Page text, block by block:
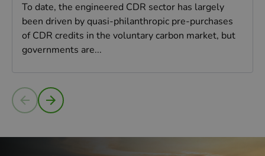
To date, the engineered CDR sector has largely
been driven by quasi-philanthropic pre-purchases
of CDR credits in the voluntary carbon market, but
governments are...
Read more